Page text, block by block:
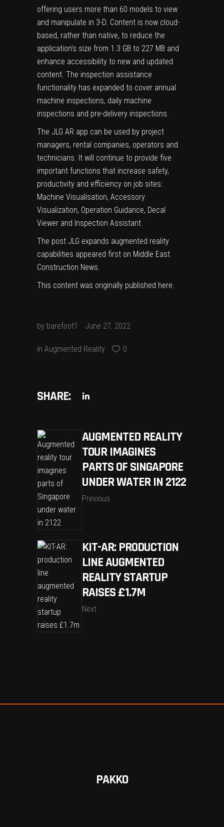
offering users more than 60 models to view
and manipulate in 3-D. Content is now cloud-
based, rather than native, to reduce the
application’s size from 1.3 GB to 227 MB and
enhance accessibility to new and updated
content. The inspection assistance
functionality has expanded to cover annual
machine inspections, daily machine
inspections and pre-delivery inspections.
The JLG AR app can be used by project
managers, rental companies, operators and
technicians. It will continue to provide five
important functions that increase safety,
productivity and efficiency on job sites:
Machine Visualisation, Accessory
Visualization, Operation Guidance, Decal
Viewer and Inspection Assistant.
The post JLG expands augmented reality
capabilities appeared first on Middle East
Construction News.
This content was originally published here.
by barefoot1 June 27, 2022
in Augmented Reality 0
SHARE:
AUGMENTED REALITY
TOUR IMAGINES
PARTS OF SINGAPORE
UNDER WATER IN 2122
Previous
KIT-AR: PRODUCTION
LINE AUGMENTED
REALITY STARTUP
RAISES £1.7M
Next
PAKKO